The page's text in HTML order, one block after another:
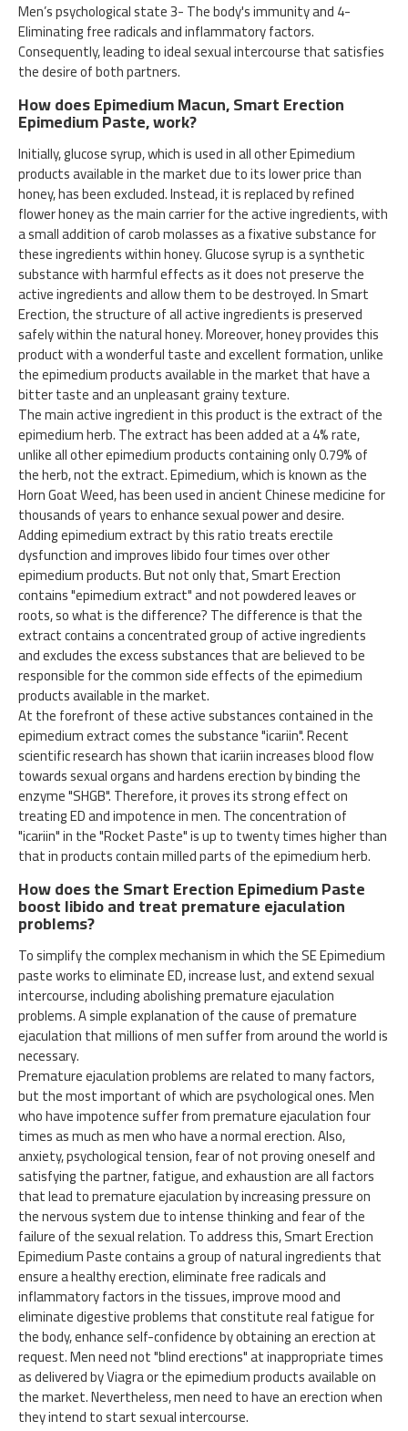
Men’s psychological state 3- The body's immunity and 4-
Eliminating free radicals and inflammatory factors.
Consequently, leading to ideal sexual intercourse that satisfies
the desire of both partners.
How does Epimedium Macun, Smart Erection
Epimedium Paste, work?
Initially, glucose syrup, which is used in all other Epimedium
products available in the market due to its lower price than
honey, has been excluded. Instead, it is replaced by refined
flower honey as the main carrier for the active ingredients, with
a small addition of carob molasses as a fixative substance for
these ingredients within honey. Glucose syrup is a synthetic
substance with harmful effects as it does not preserve the
active ingredients and allow them to be destroyed. In Smart
Erection, the structure of all active ingredients is preserved
safely within the natural honey. Moreover, honey provides this
product with a wonderful taste and excellent formation, unlike
the epimedium products available in the market that have a
bitter taste and an unpleasant grainy texture.
The main active ingredient in this product is the extract of the
epimedium herb. The extract has been added at a 4% rate,
unlike all other epimedium products containing only 0.79% of
the herb, not the extract. Epimedium, which is known as the
Horn Goat Weed, has been used in ancient Chinese medicine for
thousands of years to enhance sexual power and desire.
Adding epimedium extract by this ratio treats erectile
dysfunction and improves libido four times over other
epimedium products. But not only that, Smart Erection
contains "epimedium extract" and not powdered leaves or
roots, so what is the difference? The difference is that the
extract contains a concentrated group of active ingredients
and excludes the excess substances that are believed to be
responsible for the common side effects of the epimedium
products available in the market.
At the forefront of these active substances contained in the
epimedium extract comes the substance "icariin". Recent
scientific research has shown that icariin increases blood flow
towards sexual organs and hardens erection by binding the
enzyme "SHGB". Therefore, it proves its strong effect on
treating ED and impotence in men. The concentration of
"icariin" in the "Rocket Paste" is up to twenty times higher than
that in products contain milled parts of the epimedium herb.
How does the Smart Erection Epimedium Paste
boost libido and treat premature ejaculation
problems?
To simplify the complex mechanism in which the SE Epimedium
paste works to eliminate ED, increase lust, and extend sexual
intercourse, including abolishing premature ejaculation
problems. A simple explanation of the cause of premature
ejaculation that millions of men suffer from around the world is
necessary.
Premature ejaculation problems are related to many factors,
but the most important of which are psychological ones. Men
who have impotence suffer from premature ejaculation four
times as much as men who have a normal erection. Also,
anxiety, psychological tension, fear of not proving oneself and
satisfying the partner, fatigue, and exhaustion are all factors
that lead to premature ejaculation by increasing pressure on
the nervous system due to intense thinking and fear of the
failure of the sexual relation. To address this, Smart Erection
Epimedium Paste contains a group of natural ingredients that
ensure a healthy erection, eliminate free radicals and
inflammatory factors in the tissues, improve mood and
eliminate digestive problems that constitute real fatigue for
the body, enhance self-confidence by obtaining an erection at
request. Men need not "blind erections" at inappropriate times
as delivered by Viagra or the epimedium products available on
the market. Nevertheless, men need to have an erection when
they intend to start sexual intercourse.